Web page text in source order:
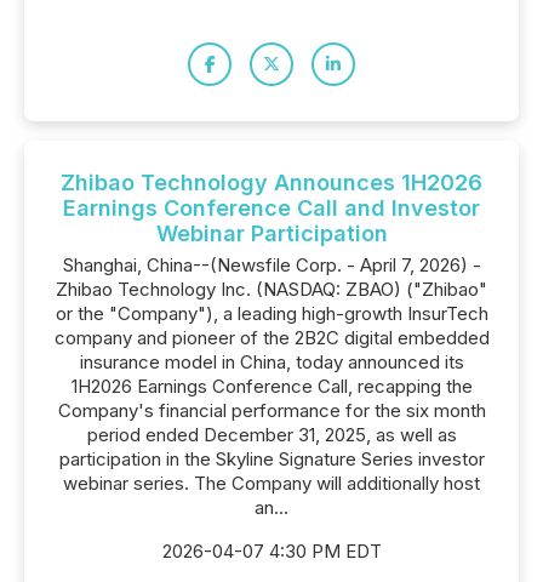
Zhibao Technology Announces 1H2026
Earnings Conference Call and Investor
Webinar Participation
Shanghai, China--(Newsfile Corp. - April 7, 2026) -
Zhibao Technology Inc. (NASDAQ: ZBAO) ("Zhibao"
or the "Company"), a leading high-growth InsurTech
company and pioneer of the 2B2C digital embedded
insurance model in China, today announced its
1H2026 Earnings Conference Call, recapping the
Company's financial performance for the six month
period ended December 31, 2025, as well as
participation in the Skyline Signature Series investor
webinar series. The Company will additionally host
an...
2026-04-07 4:30 PM EDT